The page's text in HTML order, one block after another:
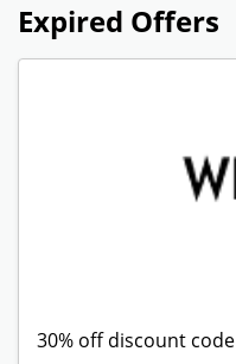
Expired Offers
30% off discount code